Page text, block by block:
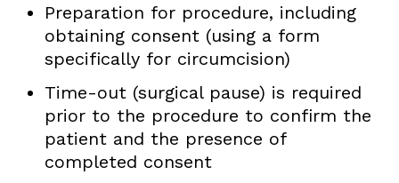
Preparation for procedure, including
obtaining consent (using a form
specifically for circumcision)
Time-out (surgical pause) is required
prior to the procedure to confirm the
patient and the presence of
completed consent